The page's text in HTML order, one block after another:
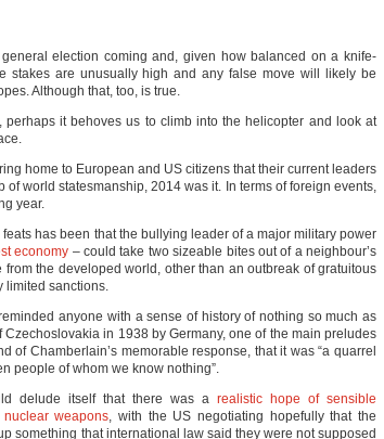
election coming and, given how balanced on a knife-
stakes are unusually high and any false move will likely be
Although that, too, is true.
perhaps it behoves us to climb into the helicopter and look at
home to European and US citizens that their current leaders
of world statesmanship, 2014 was it. In terms of foreign events,
year.
feats has been that the bullying leader of a major military power
economy – could take two sizeable bites out of a neighbour’s
from the developed world, other than an outbreak of gratuitous
limited sanctions.
anyone with a sense of history of nothing so much as
in 1938 by Germany, one of the main preludes
of Chamberlain’s memorable response, that it was “a quarrel
people of whom we know nothing”.
delude itself that there was a realistic hope of sensible
weapons, with the US negotiating hopefully that the
something that international law said they were not supposed